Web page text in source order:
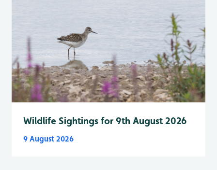
Wildlife Sightings for 9th August 2026
9 August 2026